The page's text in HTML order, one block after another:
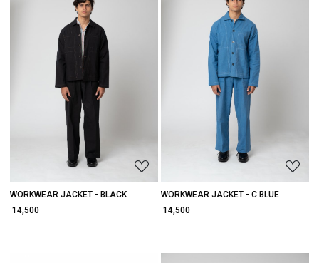
WORKWEAR JACKET - BLACK
₹ 14,500
Loading...
WORKWEAR JACKET - C BLUE
₹ 14,500